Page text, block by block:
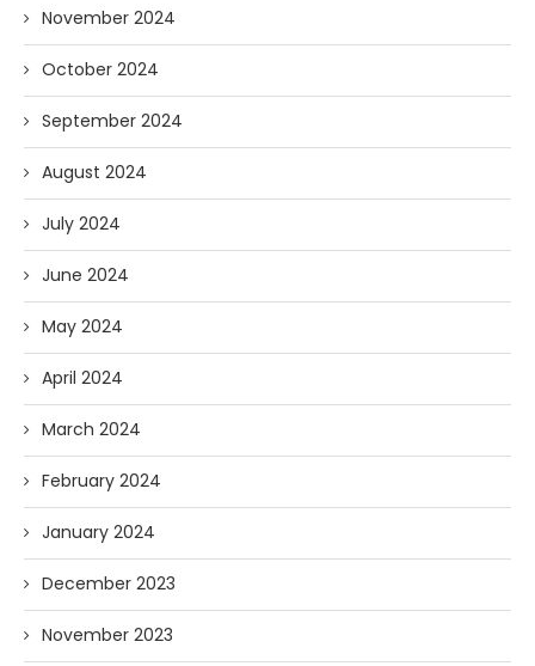
November 2024
October 2024
September 2024
August 2024
July 2024
June 2024
May 2024
April 2024
March 2024
February 2024
January 2024
December 2023
November 2023